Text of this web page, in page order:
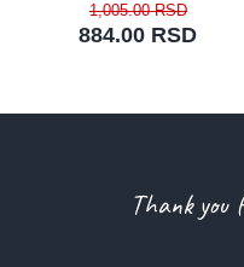
884.00 RSD
1,005.00 RSD
Thank you